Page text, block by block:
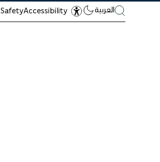
SafetyAccessibility العربية